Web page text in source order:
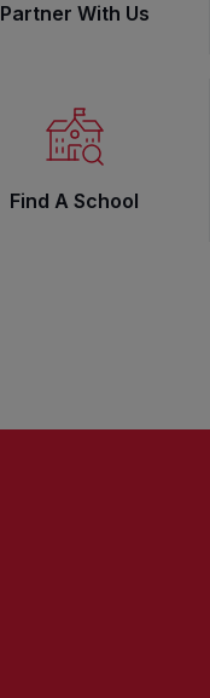
Partner With Us
Find A School